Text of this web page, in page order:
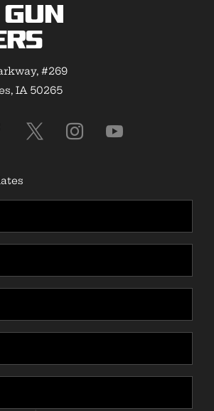
#269
IA 50265